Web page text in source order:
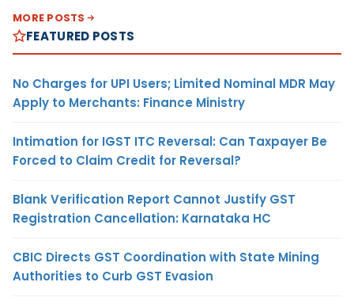
MORE POSTS
FEATURED POSTS
No Charges for UPI Users; Limited Nominal MDR May
Apply to Merchants: Finance Ministry
Intimation for IGST ITC Reversal: Can Taxpayer Be
Forced to Claim Credit for Reversal?
Blank Verification Report Cannot Justify GST
Registration Cancellation: Karnataka HC
CBIC Directs GST Coordination with State Mining
Authorities to Curb GST Evasion